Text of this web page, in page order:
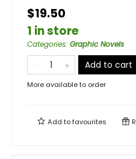
$19.50
1 in store
Categories: Graphic Novels
Add to cart
More available to order
Add tofavourites